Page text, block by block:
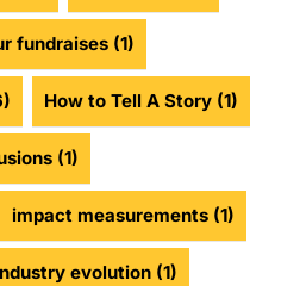
fundraises (1)
How to Tell A Story (1)
(1)
impact measurements (1)
evolution (1)